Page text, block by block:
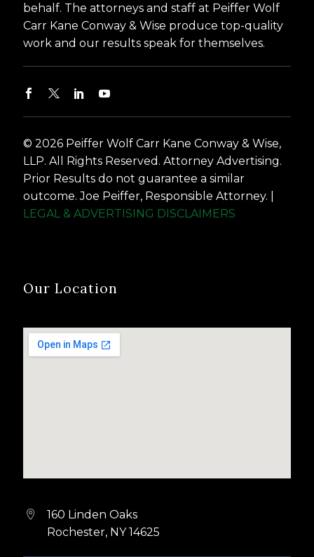
behalf. The attorneys and staff at Peiffer Wolf
Carr Kane Conway & Wise produce top-quality
work and our results speak for themselves.
© 2026 Peiffer Wolf Carr Kane Conway & Wise,
LLP. All Rights Reserved. Attorney Advertising.
Prior Results do not guarantee a similar
outcome. Joe Peiffer, Responsible Attorney. |
LEGAL & ADVERTISING DISCLAIMERS
Our Location


160 Linden Oaks
Rochester, NY 14625